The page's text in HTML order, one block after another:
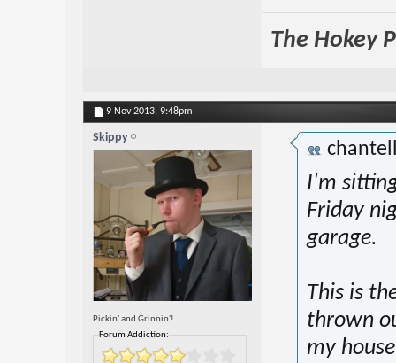
The Hokey
9 Nov 2013, 9:48pm
Skippy
Pickin' and Grinnin'!
Forum Addiction:
I'm
Friday
garage.
This is
thrown
my